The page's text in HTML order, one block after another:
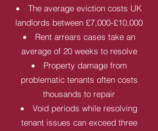
The average eviction costs UK
landlords between £7,000-£10,000
Rent arrears cases take an
average of 20 weeks to resolve
Property damage from
problematic tenants often costs
thousands to repair
Void periods while resolving
tenant issues can exceed three